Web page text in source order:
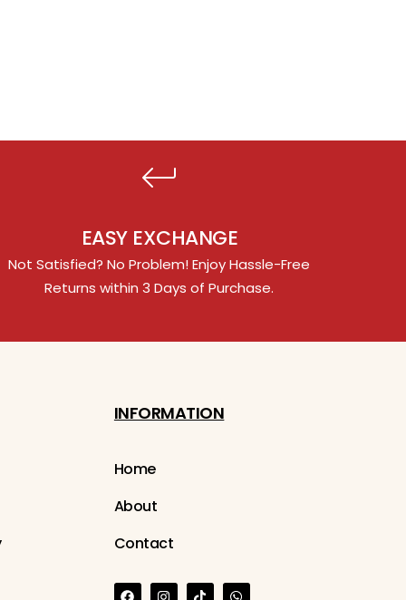
EASY EXCHANGE
Not Satisfied? No Problem! Enjoy Hassle-Free
Returns within 3 Days of Purchase.
INFORMATION
Home
About
Contact